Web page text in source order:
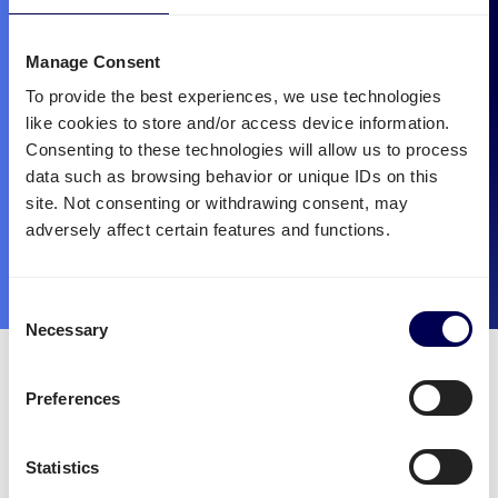
Manage Consent
To provide the best experiences, we use technologies
like cookies to store and/or access device information.
Consenting to these technologies will allow us to process
data such as browsing behavior or unique IDs on this
site. Not consenting or withdrawing consent, may
adversely affect certain features and functions.
Selection
Necessary
Preferences
Statistics
for mounted forklift